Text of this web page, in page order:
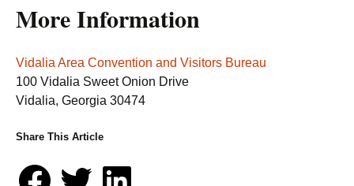
More Information
Vidalia Area Convention and Visitors Bureau
100 Vidalia Sweet Onion Drive
Vidalia, Georgia 30474
Share This Article